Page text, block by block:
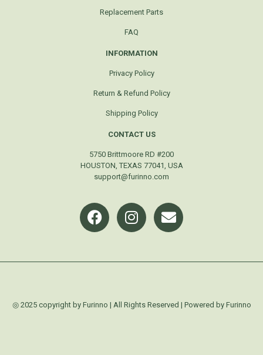
Replacement Parts
FAQ
INFORMATION
Privacy Policy
Return & Refund Policy
Shipping Policy
CONTACT US
5750 Brittmoore RD #200
HOUSTON, TEXAS 77041, USA
support@furinno.com
◎ 2025 copyright by Furinno | All Rights Reserved | Powered by Furinno